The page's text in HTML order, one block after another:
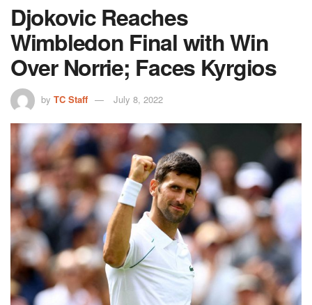
Djokovic Reaches
Wimbledon Final with Win
Over Norrie; Faces Kyrgios
by TC Staff July 8, 2022